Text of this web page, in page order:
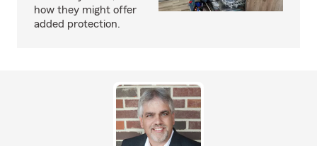
how they might offer
added protection.